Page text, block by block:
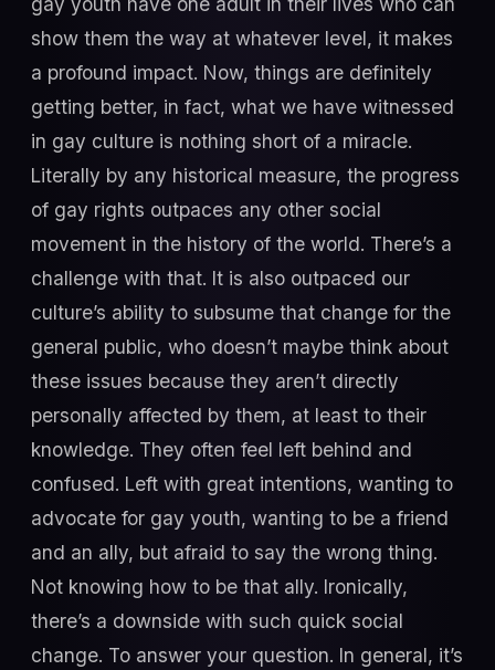
show them the way at whatever level, it makes
a profound impact. Now, things are definitely
getting better, in fact, what we have witnessed
in gay culture is nothing short of a miracle.
Literally by any historical measure, the progress
of gay rights outpaces any other social
movement in the history of the world. There’s a
challenge with that. It is also outpaced our
culture’s ability to subsume that change for the
general public, who doesn’t maybe think about
these issues because they aren’t directly
personally affected by them, at least to their
knowledge. They often feel left behind and
confused. Left with great intentions, wanting to
advocate for gay youth, wanting to be a friend
and an ally, but afraid to say the wrong thing.
Not knowing how to be that ally. Ironically,
there’s a downside with such quick social
change. To answer your question. In general, it’s